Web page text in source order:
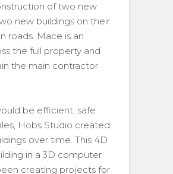
of two new
new buildings on their
roads. Mace is an
the full property and
the main contractor
be efficient, safe
Hobs Studio created
over time. This 4D
in a 3D computer
creating projects for